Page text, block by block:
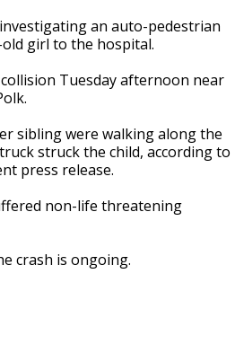
an auto-pedestrian
girl to the hospital.
Tuesday afternoon near
sibling were walking along the
struck the child, according to
press release.
non-life threatening
crash is ongoing.